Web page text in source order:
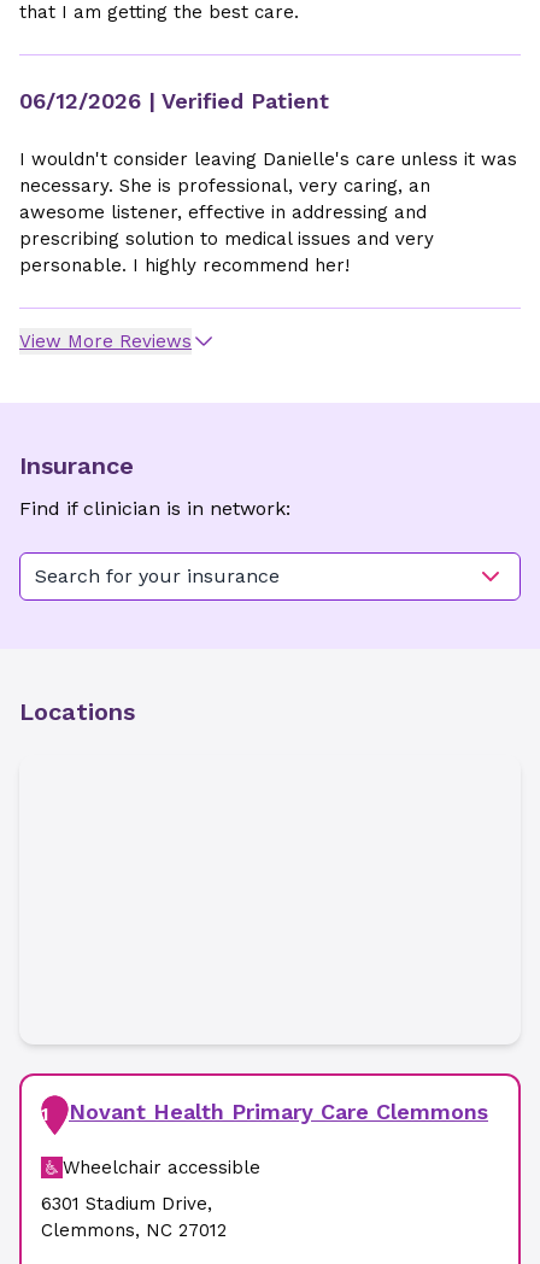
that I am getting the best care.
06/12/2026 | Verified Patient
I wouldn't consider leaving Danielle's care unless it was
necessary. She is professional, very caring, an
awesome listener, effective in addressing and
prescribing solution to medical issues and very
personable. I highly recommend her!
View More Reviews
Insurance
Find if clinician is in network:
Search for your insurance
Locations
1 Novant Health Primary Care Clemmons
Wheelchair accessible
6301 Stadium Drive,
Clemmons, NC 27012